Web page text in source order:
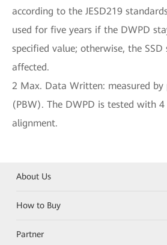
according to the JESD219
used for five years if the DWPD
specified value; otherwise, the
affected.
2 Max. Data Written: measured
(PBW). The DWPD is tested with
alignment.
About Us
How to Buy
Partner